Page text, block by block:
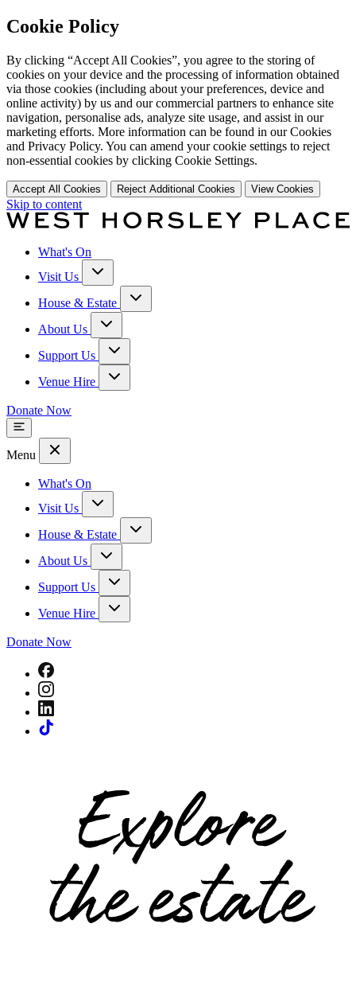
Cookie Policy
By clicking “Accept All Cookies”, you agree to the storing of
cookies on your device and the processing of information obtained
via those cookies (including about your preferences, device and
online activity) by us and our commercial partners to enhance site
navigation, personalise ads, analyze site usage, and assist in our
marketing efforts. More information can be found in our Cookies
and Privacy Policy. You can amend your cookie settings to reject
non-essential cookies by clicking Cookie Settings.
Accept All Cookies Reject Additional Cookies View Cookies
Skip to content
What's On
Visit Us
House & Estate
About Us
Support Us
Venue Hire
Donate Now
Menu
What's On
Visit Us
House & Estate
About Us
Support Us
Venue Hire
Donate Now